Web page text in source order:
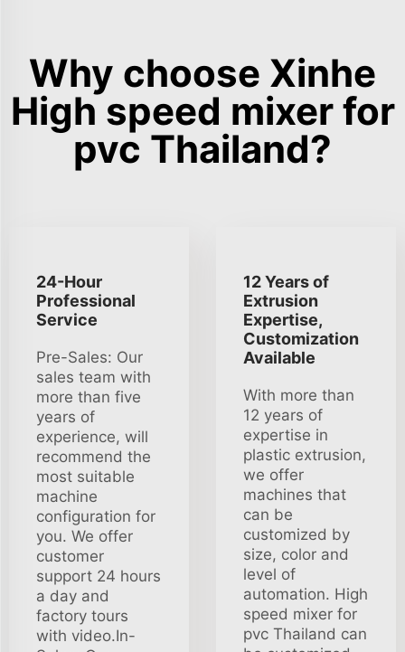
Why choose Xinhe
High speed mixer for
pvc Thailand?
24-Hour
Professional
Service
Pre-Sales: Our
sales team with
more than five
years of
experience, will
recommend the
most suitable
machine
configuration for
you. We offer
customer
support 24 hours
a day and
factory tours
with video.In-
12 Years of
Extrusion
Expertise,
Customization
Available
With more than
12 years of
expertise in
plastic extrusion,
we offer
machines that
can be
customized by
size, color and
level of
automation. High
speed mixer for
pvc Thailand can